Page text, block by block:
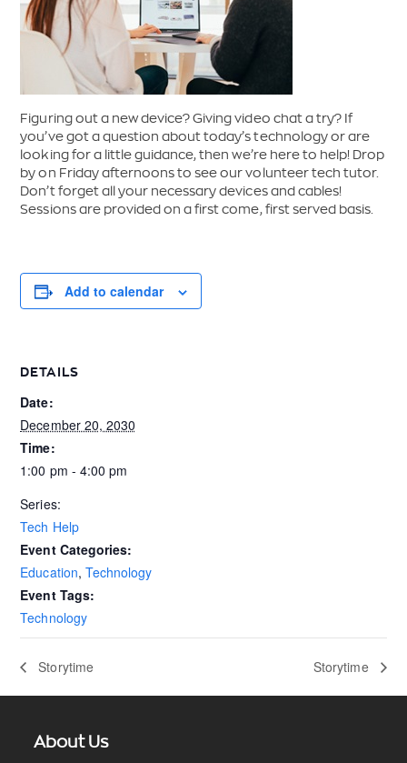
Figuring out a new device? Giving video chat a try? If
you’ve got a question about today’s technology or are
looking for a little guidance, then we’re here to help! Drop
by on Friday afternoons to see our volunteer tech tutor.
Don’t forget all your necessary devices and cables!
Sessions are provided on a first come, first served basis.
Add to calendar
DETAILS
Date:
December 20, 2030
Time:
1:00 pm - 4:00 pm
Series:
Tech Help
Event Categories:
Education, Technology
Event Tags:
Technology
Storytime Storytime
About Us